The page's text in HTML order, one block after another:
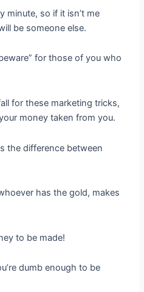
minute, so if it isn’t me
be someone else.
for those of you who
for these marketing tricks,
money taken from you.
the difference between
has the gold, makes
to be made!
dumb enough to be